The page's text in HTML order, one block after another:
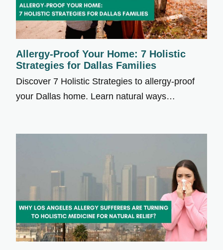
Allergy-Proof Your Home: 7 Holistic
Strategies for Dallas Families
Discover 7 Holistic Strategies to allergy-proof
your Dallas home. Learn natural ways…